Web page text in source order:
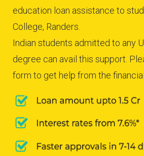
education loan assistance to
College, Randers.
Indian students admitted to any
degree can avail this support.
form to get help from the